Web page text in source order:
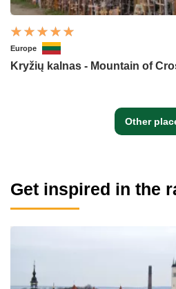
Europe
Kryžių kalnas - Mountain of
Other
Get inspired in the